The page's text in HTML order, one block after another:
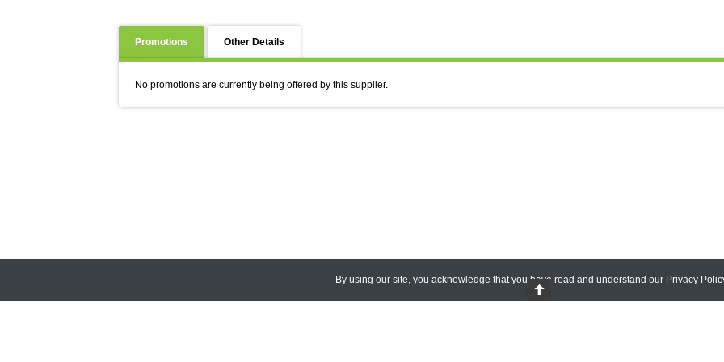
Promotions Other Details
No promotions are currently being offered by this supplier.
By using our site, you acknowledge that you have read and understand our Privacy